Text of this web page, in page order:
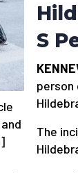
S
person
The